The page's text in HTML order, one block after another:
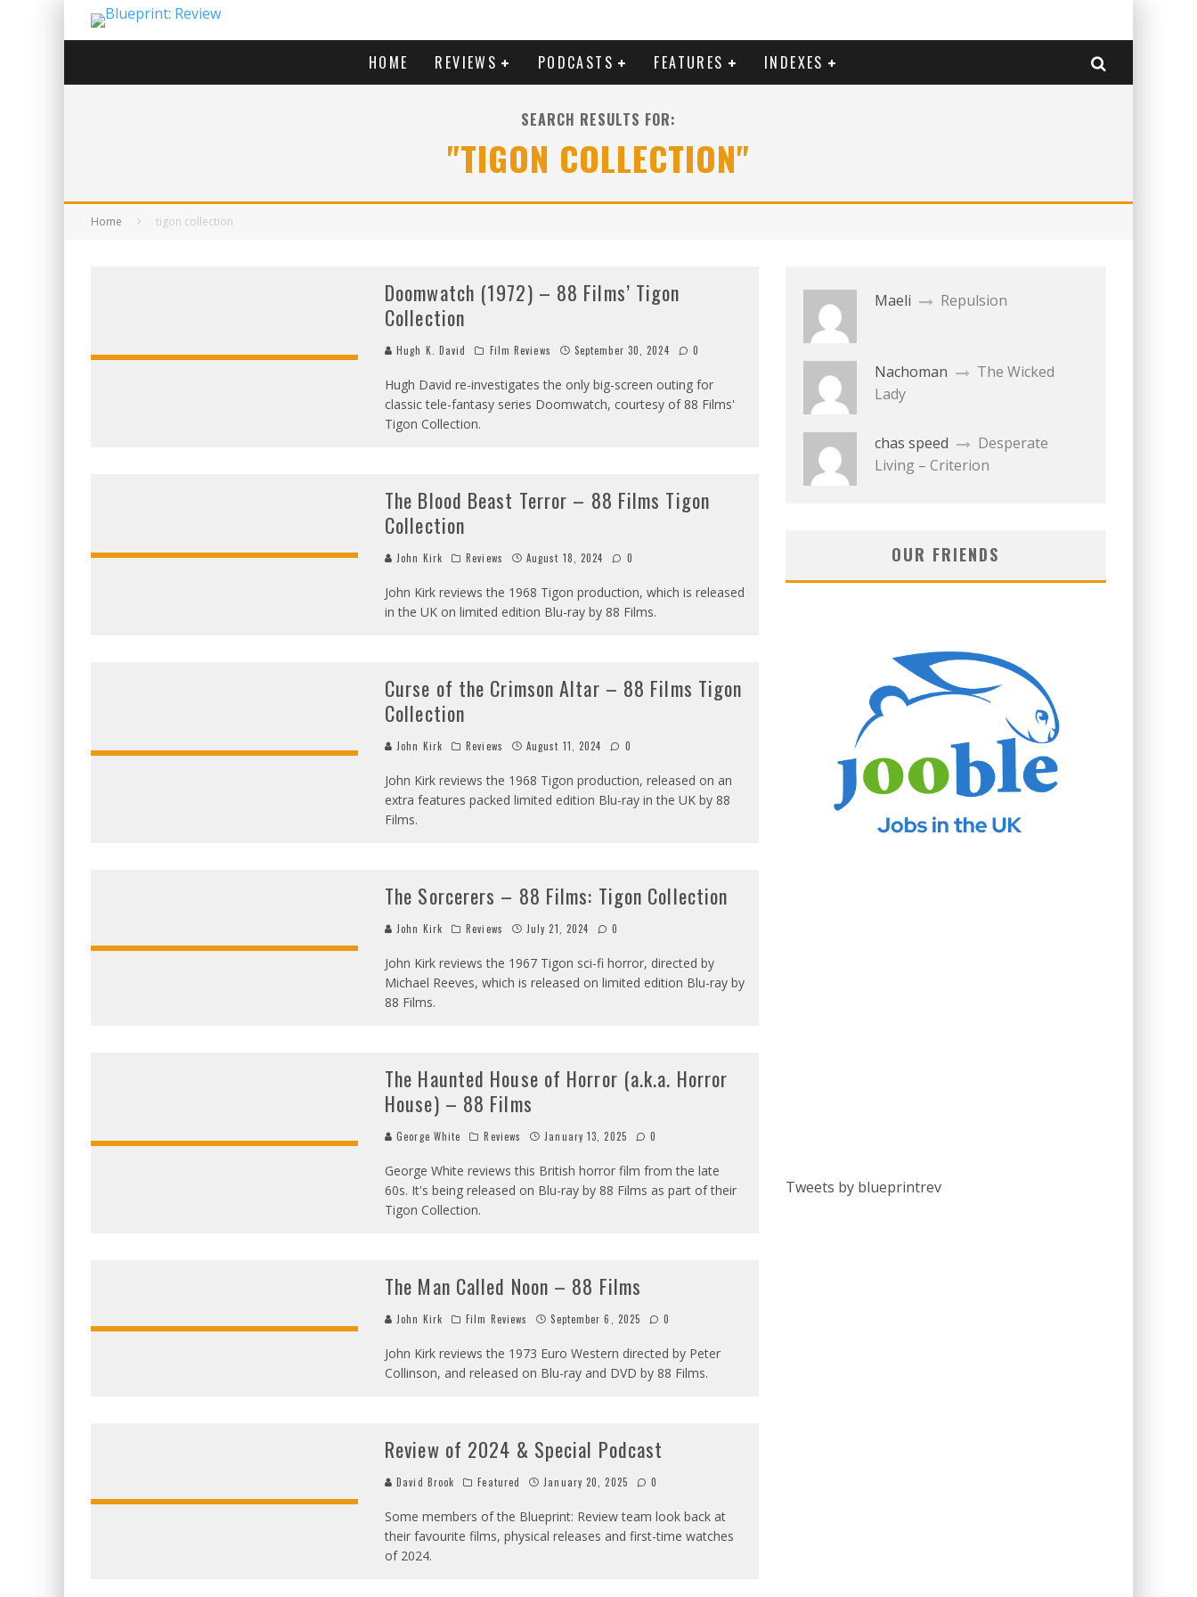
HOME REVIEWS PODCASTS FEATURES INDEXES
SEARCH RESULTS FOR:
"TIGON COLLECTION"
Home tigon collection
Doomwatch (1972) – 88 Films’ Tigon
Collection
Hugh K. David Film Reviews September 30, 2024 0
Hugh David re-investigates the only big-screen outing for
classic tele-fantasy series Doomwatch, courtesy of 88 Films'
Tigon Collection.
The Blood Beast Terror – 88 Films Tigon
Collection
John Kirk Reviews August 18, 2024 0
John Kirk reviews the 1968 Tigon production, which is released
in the UK on limited edition Blu-ray by 88 Films.
Curse of the Crimson Altar – 88 Films Tigon
Collection
John Kirk Reviews August 11, 2024 0
John Kirk reviews the 1968 Tigon production, released on an
extra features packed limited edition Blu-ray in the UK by 88
Films.
The Sorcerers – 88 Films: Tigon Collection
John Kirk Reviews July 21, 2024 0
John Kirk reviews the 1967 Tigon sci-fi horror, directed by
Michael Reeves, which is released on limited edition Blu-ray by
88 Films.
The Haunted House of Horror (a.k.a. Horror
House) – 88 Films
George White Reviews January 13, 2025 0
George White reviews this British horror film from the late
60s. It's being released on Blu-ray by 88 Films as part of their
Tigon Collection.
The Man Called Noon – 88 Films
John Kirk Film Reviews September 6, 2025 0
John Kirk reviews the 1973 Euro Western directed by Peter
Collinson, and released on Blu-ray and DVD by 88 Films.
Review of 2024 & Special Podcast
David Brook Featured January 20, 2025 0
Some members of the Blueprint: Review team look back at
their favourite films, physical releases and first-time watches
of 2024.
Maeli Repulsion
Nachoman
The Wicked
Lady
chas speed
Desperate
Living – Criterion
OUR FRIENDS
Tweets by blueprintrev